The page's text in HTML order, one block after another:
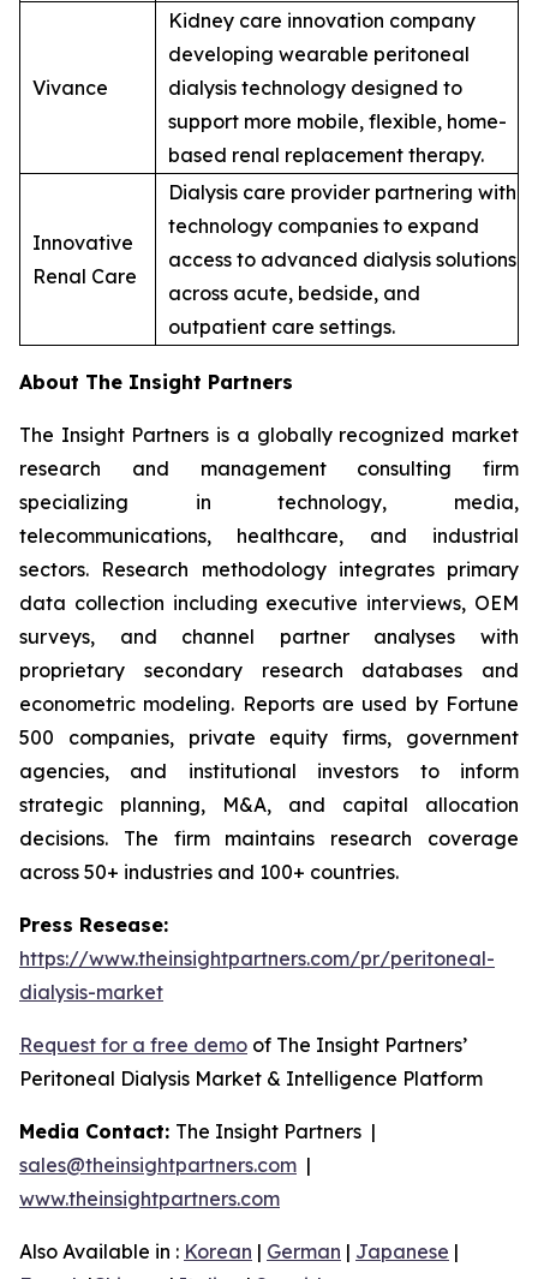
Vivance
Kidney care innovation company
developing wearable peritoneal
dialysis technology designed to
support more mobile, flexible, home-
based renal replacement therapy.
Innovative
Renal Care
Dialysis care provider partnering with
technology companies to expand
access to advanced dialysis solutions
across acute, bedside, and
outpatient care settings.
About The Insight Partners
The Insight Partners is a globally recognized market
research and management consulting firm
specializing in technology, media,
telecommunications, healthcare, and industrial
sectors. Research methodology integrates primary
data collection including executive interviews, OEM
surveys, and channel partner analyses with
proprietary secondary research databases and
econometric modeling. Reports are used by Fortune
500 companies, private equity firms, government
agencies, and institutional investors to inform
strategic planning, M&A, and capital allocation
decisions. The firm maintains research coverage
across 50+ industries and 100+ countries.
Press Resease:
https://www.theinsightpartners.com/pr/peritoneal-
dialysis-market
Request for a free demo of The Insight Partners’
Peritoneal Dialysis Market & Intelligence Platform
Media Contact: The Insight Partners |
sales@theinsightpartners.com |
www.theinsightpartners.com
Also Available in : Korean | German | Japanese |